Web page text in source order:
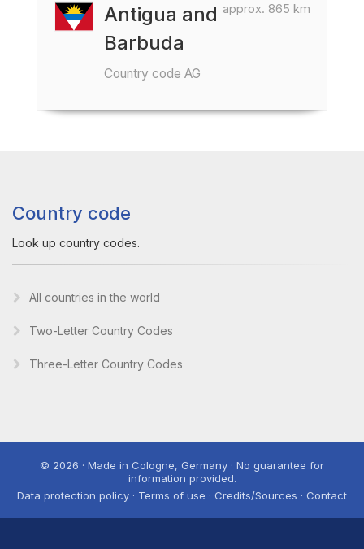
approx. 865 km
Antigua and
Barbuda
Country code AG
Country code
Look up country codes.
All countries in the world
Two-Letter Country Codes
Three-Letter Country Codes
© 2026 · Made in Cologne, Germany · No guarantee for
information provided.
Data protection policy · Terms of use · Credits/Sources · Contact